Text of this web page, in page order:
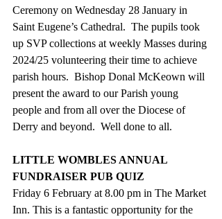
Ceremony on Wednesday 28 January in
Saint Eugene’s Cathedral.  The pupils took
up SVP collections at weekly Masses during
2024/25 volunteering their time to achieve
parish hours.  Bishop Donal McKeown will
present the award to our Parish young
people and from all over the Diocese of
Derry and beyond.  Well done to all.
LITTLE WOMBLES ANNUAL
FUNDRAISER PUB QUIZ
Friday 6 February at 8.00 pm in The Market
Inn. This is a fantastic opportunity for the